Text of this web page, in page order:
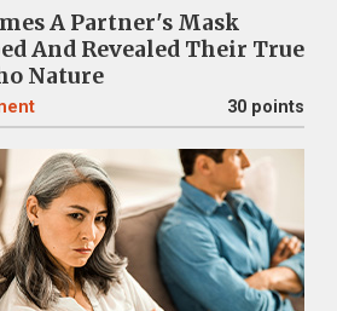
A Partner's Mask
And Revealed Their True
Nature
30 points